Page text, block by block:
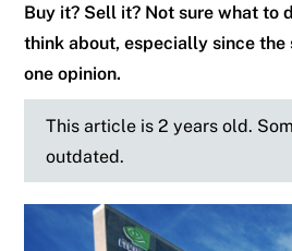
Buy it? Sell it? Not sure what to
think about, especially since the
one opinion.
This article is 2 years old.
outdated.